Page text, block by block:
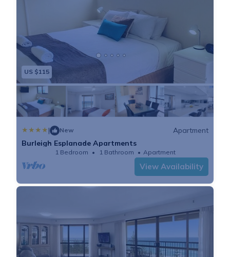
US $115
| New
Apartment
Burleigh Esplanade Apartments
1 Bedroom 1 Bathroom Apartment
View Availability